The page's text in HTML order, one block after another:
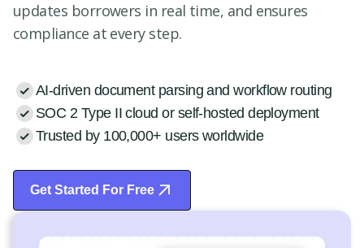
updates borrowers in real time, and ensures
compliance at every step.
AI-driven document parsing and workflow routing
SOC 2 Type II cloud or self-hosted deployment
Trusted by 100,000+ users worldwide
Get Started For Free
Start Free Trial